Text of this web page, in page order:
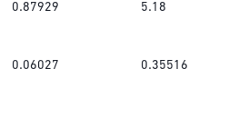
0.87929 5.18
0.06027 0.35516